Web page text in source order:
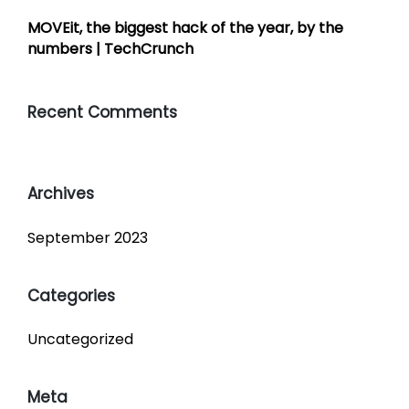
MOVEit, the biggest hack of the year, by the
numbers | TechCrunch
Recent Comments
Archives
September 2023
Categories
Uncategorized
Meta